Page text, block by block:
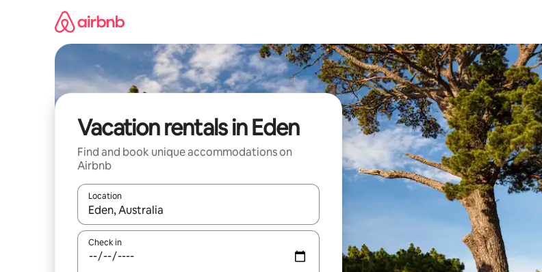
Vacation rentals in Eden
Find and book unique accommodations on
Airbnb
Location
When results are available, navigate with up and down arrow keys or explore by touch or swipe gestures.
Check in